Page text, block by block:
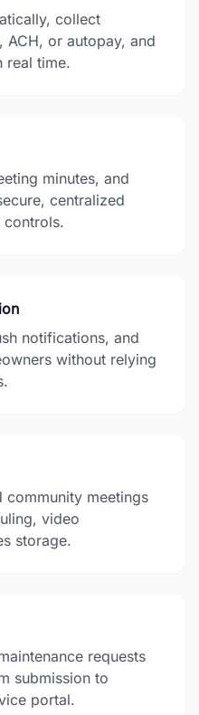
collect
ACH, or autopay, and
real time.
minutes, and
centralized
notifications, and
without relying
community meetings
video
storage.
requests
submission to
portal.